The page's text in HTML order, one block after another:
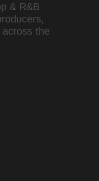
& R&B
the